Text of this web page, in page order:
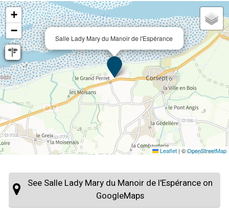
Salle Lady Mary du Manoir de l'Espérance
+
−
Leaflet | ©OpenStreetMap
See Salle Lady Mary du Manoir de l'Espérance on
GoogleMaps